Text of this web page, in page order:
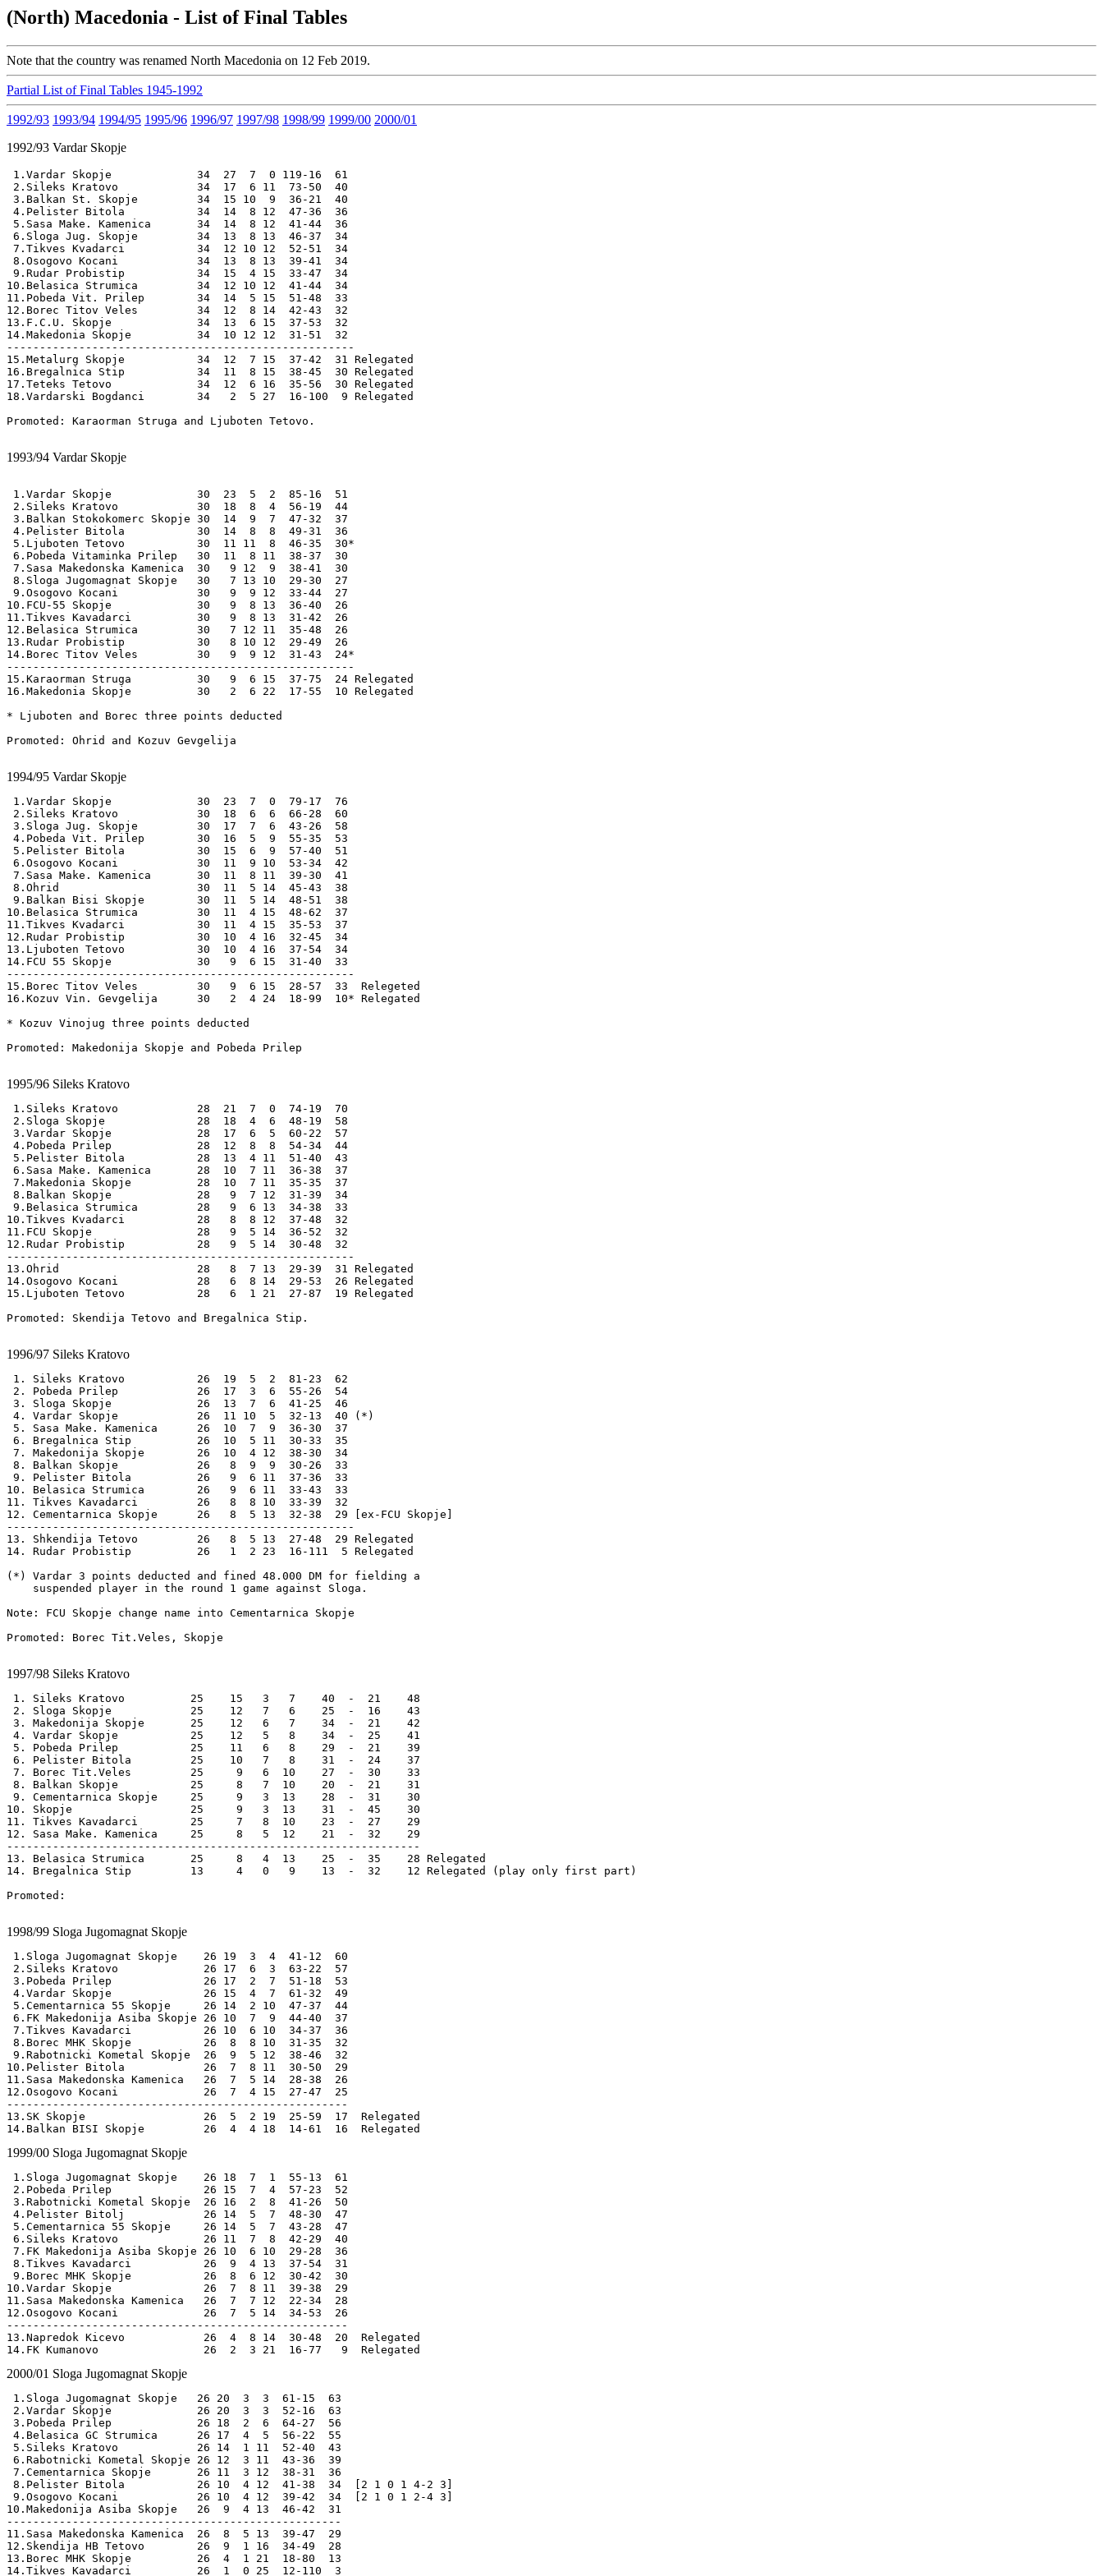
(North) Macedonia - List of Final Tables
Note that the country was renamed North Macedonia on 12 Feb 2019.
Partial List of Final Tables 1945-1992
1992/93 1993/94 1994/95 1995/96 1996/97 1997/98 1998/99 1999/00 2000/01
1992/93 Vardar Skopje
1.Vardar Skopje             34  27  7  0 119-16  61
2.Sileks Kratovo            34  17  6 11  73-50  40
3.Balkan St. Skopje         34  15 10  9  36-21  40
4.Pelister Bitola           34  14  8 12  47-36  36
5.Sasa Make. Kamenica       34  14  8 12  41-44  36
6.Sloga Jug. Skopje         34  13  8 13  46-37  34
7.Tikves Kvadarci           34  12 10 12  52-51  34
8.Osogovo Kocani            34  13  8 13  39-41  34
9.Rudar Probistip           34  15  4 15  33-47  34
10.Belasica Strumica         34  12 10 12  41-44  34
11.Pobeda Vit. Prilep        34  14  5 15  51-48  33
12.Borec Titov Veles         34  12  8 14  42-43  32
13.F.C.U. Skopje             34  13  6 15  37-53  32
14.Makedonia Skopje          34  10 12 12  31-51  32
-----------------------------------------------------
15.Metalurg Skopje           34  12  7 15  37-42  31 Relegated
16.Bregalnica Stip           34  11  8 15  38-45  30 Relegated
17.Teteks Tetovo             34  12  6 16  35-56  30 Relegated
18.Vardarski Bogdanci        34   2  5 27  16-100  9 Relegated
Promoted: Karaorman Struga and Ljuboten Tetovo.
1993/94 Vardar Skopje
1.Vardar Skopje             30  23  5  2  85-16  51
2.Sileks Kratovo            30  18  8  4  56-19  44
3.Balkan Stokokomerc Skopje 30  14  9  7  47-32  37
4.Pelister Bitola           30  14  8  8  49-31  36
5.Ljuboten Tetovo           30  11 11  8  46-35  30*
6.Pobeda Vitaminka Prilep   30  11  8 11  38-37  30
7.Sasa Makedonska Kamenica  30   9 12  9  38-41  30
8.Sloga Jugomagnat Skopje   30   7 13 10  29-30  27
9.Osogovo Kocani            30   9  9 12  33-44  27
10.FCU-55 Skopje             30   9  8 13  36-40  26
11.Tikves Kavadarci          30   9  8 13  31-42  26
12.Belasica Strumica         30   7 12 11  35-48  26
13.Rudar Probistip           30   8 10 12  29-49  26
14.Borec Titov Veles         30   9  9 12  31-43  24*
-----------------------------------------------------
15.Karaorman Struga          30   9  6 15  37-75  24 Relegated
16.Makedonia Skopje          30   2  6 22  17-55  10 Relegated
* Ljuboten and Borec three points deducted
Promoted: Ohrid and Kozuv Gevgelija
1994/95 Vardar Skopje
1.Vardar Skopje             30  23  7  0  79-17  76
2.Sileks Kratovo            30  18  6  6  66-28  60
3.Sloga Jug. Skopje         30  17  7  6  43-26  58
4.Pobeda Vit. Prilep        30  16  5  9  55-35  53
5.Pelister Bitola           30  15  6  9  57-40  51
6.Osogovo Kocani            30  11  9 10  53-34  42
7.Sasa Make. Kamenica       30  11  8 11  39-30  41
8.Ohrid                     30  11  5 14  45-43  38
9.Balkan Bisi Skopje        30  11  5 14  48-51  38
10.Belasica Strumica         30  11  4 15  48-62  37
11.Tikves Kvadarci           30  11  4 15  35-53  37
12.Rudar Probistip           30  10  4 16  32-45  34
13.Ljuboten Tetovo           30  10  4 16  37-54  34
14.FCU 55 Skopje             30   9  6 15  31-40  33
-----------------------------------------------------
15.Borec Titov Veles         30   9  6 15  28-57  33  Relegeted
16.Kozuv Vin. Gevgelija      30   2  4 24  18-99  10* Relegated
* Kozuv Vinojug three points deducted
Promoted: Makedonija Skopje and Pobeda Prilep
1995/96 Sileks Kratovo
1.Sileks Kratovo            28  21  7  0  74-19  70
2.Sloga Skopje              28  18  4  6  48-19  58
3.Vardar Skopje             28  17  6  5  60-22  57
4.Pobeda Prilep             28  12  8  8  54-34  44
5.Pelister Bitola           28  13  4 11  51-40  43
6.Sasa Make. Kamenica       28  10  7 11  36-38  37
7.Makedonia Skopje          28  10  7 11  35-35  37
8.Balkan Skopje             28   9  7 12  31-39  34
9.Belasica Strumica         28   9  6 13  34-38  33
10.Tikves Kvadarci           28   8  8 12  37-48  32
11.FCU Skopje                28   9  5 14  36-52  32
12.Rudar Probistip           28   9  5 14  30-48  32
-----------------------------------------------------
13.Ohrid                     28   8  7 13  29-39  31 Relegated
14.Osogovo Kocani            28   6  8 14  29-53  26 Relegated
15.Ljuboten Tetovo           28   6  1 21  27-87  19 Relegated
Promoted: Skendija Tetovo and Bregalnica Stip.
1996/97 Sileks Kratovo
1. Sileks Kratovo           26  19  5  2  81-23  62
2. Pobeda Prilep            26  17  3  6  55-26  54
3. Sloga Skopje             26  13  7  6  41-25  46
4. Vardar Skopje            26  11 10  5  32-13  40 (*)
5. Sasa Make. Kamenica      26  10  7  9  36-30  37
6. Bregalnica Stip          26  10  5 11  30-33  35
7. Makedonija Skopje        26  10  4 12  38-30  34
8. Balkan Skopje            26   8  9  9  30-26  33
9. Pelister Bitola          26   9  6 11  37-36  33
10. Belasica Strumica        26   9  6 11  33-43  33
11. Tikves Kavadarci         26   8  8 10  33-39  32
12. Cementarnica Skopje      26   8  5 13  32-38  29 [ex-FCU Skopje]
-----------------------------------------------------
13. Shkendija Tetovo         26   8  5 13  27-48  29 Relegated
14. Rudar Probistip          26   1  2 23  16-111  5 Relegated
(*) Vardar 3 points deducted and fined 48.000 DM for fielding a
    suspended player in the round 1 game against Sloga.
Note: FCU Skopje change name into Cementarnica Skopje
Promoted: Borec Tit.Veles, Skopje
1997/98 Sileks Kratovo
1. Sileks Kratovo          25    15   3   7    40  -  21    48
2. Sloga Skopje            25    12   7   6    25  -  16    43
3. Makedonija Skopje       25    12   6   7    34  -  21    42
4. Vardar Skopje           25    12   5   8    34  -  25    41
5. Pobeda Prilep           25    11   6   8    29  -  21    39
6. Pelister Bitola         25    10   7   8    31  -  24    37
7. Borec Tit.Veles         25     9   6  10    27  -  30    33
8. Balkan Skopje           25     8   7  10    20  -  21    31
9. Cementarnica Skopje     25     9   3  13    28  -  31    30
10. Skopje                  25     9   3  13    31  -  45    30
11. Tikves Kavadarci        25     7   8  10    23  -  27    29
12. Sasa Make. Kamenica     25     8   5  12    21  -  32    29
---------------------------------------------------------------
13. Belasica Strumica       25     8   4  13    25  -  35    28 Relegated
14. Bregalnica Stip         13     4   0   9    13  -  32    12 Relegated (play only first part)
Promoted:
1998/99 Sloga Jugomagnat Skopje
1.Sloga Jugomagnat Skopje    26 19  3  4  41-12  60
2.Sileks Kratovo             26 17  6  3  63-22  57
3.Pobeda Prilep              26 17  2  7  51-18  53
4.Vardar Skopje              26 15  4  7  61-32  49
5.Cementarnica 55 Skopje     26 14  2 10  47-37  44
6.FK Makedonija Asiba Skopje 26 10  7  9  44-40  37
7.Tikves Kavadarci           26 10  6 10  34-37  36
8.Borec MHK Skopje           26  8  8 10  31-35  32
9.Rabotnicki Kometal Skopje  26  9  5 12  38-46  32
10.Pelister Bitola            26  7  8 11  30-50  29
11.Sasa Makedonska Kamenica   26  7  5 14  28-38  26
12.Osogovo Kocani             26  7  4 15  27-47  25
----------------------------------------------------
13.SK Skopje                  26  5  2 19  25-59  17  Relegated
1999/00 Sloga Jugomagnat Skopje
1.Sloga Jugomagnat Skopje    26 18  7  1  55-13  61
2.Pobeda Prilep              26 15  7  4  57-23  52
3.Rabotnicki Kometal Skopje  26 16  2  8  41-26  50
4.Pelister Bitolj            26 14  5  7  48-30  47
5.Cementarnica 55 Skopje     26 14  5  7  43-28  47
6.Sileks Kratovo             26 11  7  8  42-29  40
7.FK Makedonija Asiba Skopje 26 10  6 10  29-28  36
8.Tikves Kavadarci           26  9  4 13  37-54  31
9.Borec MHK Skopje           26  8  6 12  30-42  30
10.Vardar Skopje              26  7  8 11  39-38  29
11.Sasa Makedonska Kamenica   26  7  7 12  22-34  28
12.Osogovo Kocani             26  7  5 14  34-53  26
----------------------------------------------------
13.Napredok Kicevo            26  4  8 14  30-48  20  Relegated
2000/01 Sloga Jugomagnat Skopje
1.Sloga Jugomagnat Skopje   26 20  3  3  61-15  63
2.Vardar Skopje             26 20  3  3  52-16  63
3.Pobeda Prilep             26 18  2  6  64-27  56
4.Belasica GC Strumica      26 17  4  5  56-22  55
5.Sileks Kratovo            26 14  1 11  52-40  43
6.Rabotnicki Kometal Skopje 26 12  3 11  43-36  39
7.Cementarnica Skopje       26 11  3 12  38-31  36
8.Pelister Bitola           26 10  4 12  41-38  34  [2 1 0 1 4-2 3]
9.Osogovo Kocani            26 10  4 12  39-42  34  [2 1 0 1 2-4 3]
10.Makedonija Asiba Skopje   26  9  4 13  46-42  31
---------------------------------------------------
11.Sasa Makedonska Kamenica  26  8  5 13  39-47  29
12.Skendija HB Tetovo        26  9  1 16  34-49  28
13.Borec MHK Skopje          26  4  1 21  18-80  13
14.Tikves Kavadarci          26  1  0 25  12-110  3